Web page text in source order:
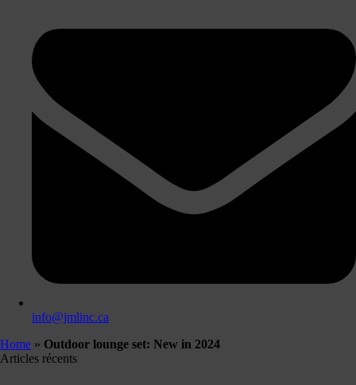
info@jmlinc.ca
Home » Outdoor lounge set: New in 2024
Articles récents